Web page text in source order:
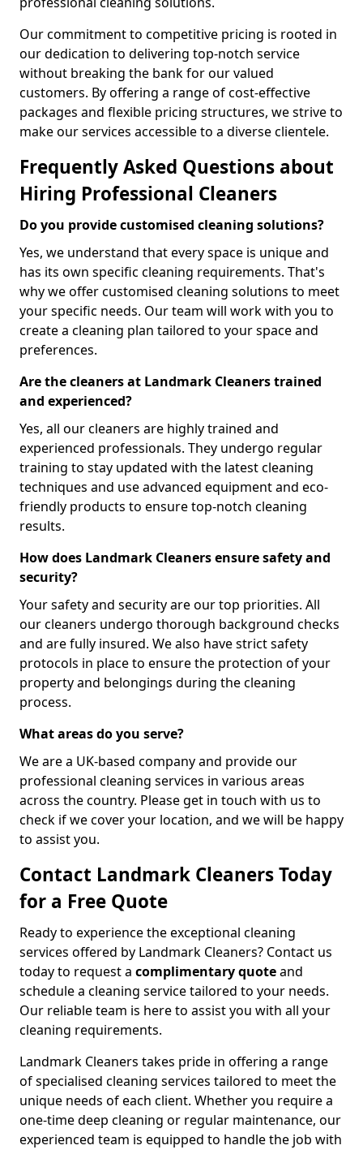
Our commitment to competitive pricing is rooted in
our dedication to delivering top-notch service
without breaking the bank for our valued
customers. By offering a range of cost-effective
packages and flexible pricing structures, we strive to
make our services accessible to a diverse clientele.
Frequently Asked Questions about
Hiring Professional Cleaners
Do you provide customised cleaning solutions?
Yes, we understand that every space is unique and
has its own specific cleaning requirements. That's
why we offer customised cleaning solutions to meet
your specific needs. Our team will work with you to
create a cleaning plan tailored to your space and
preferences.
Are the cleaners at Landmark Cleaners trained
and experienced?
Yes, all our cleaners are highly trained and
experienced professionals. They undergo regular
training to stay updated with the latest cleaning
techniques and use advanced equipment and eco-
friendly products to ensure top-notch cleaning
results.
How does Landmark Cleaners ensure safety and
security?
Your safety and security are our top priorities. All
our cleaners undergo thorough background checks
and are fully insured. We also have strict safety
protocols in place to ensure the protection of your
property and belongings during the cleaning
process.
What areas do you serve?
We are a UK-based company and provide our
professional cleaning services in various areas
across the country. Please get in touch with us to
check if we cover your location, and we will be happy
to assist you.
Contact Landmark Cleaners Today
for a Free Quote
Ready to experience the exceptional cleaning
services offered by Landmark Cleaners? Contact us
today to request a complimentary quoteand
schedule a cleaning service tailored to your needs.
Our reliable team is here to assist you with all your
cleaning requirements.
Landmark Cleaners takes pride in offering a range
of specialised cleaning services tailored to meet the
unique needs of each client. Whether you require a
one-time deep cleaning or regular maintenance, our
experienced team is equipped to handle the job with